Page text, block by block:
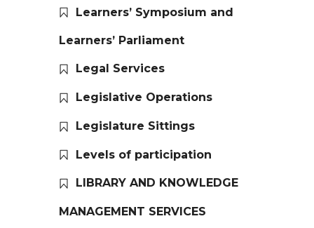
Learners’ Symposium and
Learners’ Parliament
Legal Services
Legislative Operations
Legislature Sittings
Levels of participation
LIBRARY AND KNOWLEDGE
MANAGEMENT SERVICES